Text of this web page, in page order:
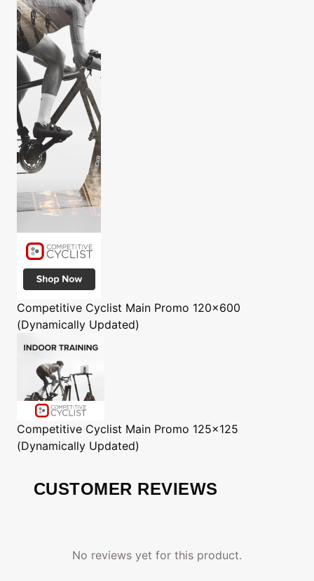
Competitive Cyclist Main Promo 120x600
(Dynamically Updated)
Competitive Cyclist Main Promo 125x125
(Dynamically Updated)
CUSTOMER REVIEWS
No reviews yet for this product.